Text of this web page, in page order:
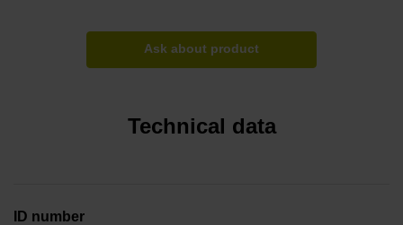
Ask about product
Technical data
ID number